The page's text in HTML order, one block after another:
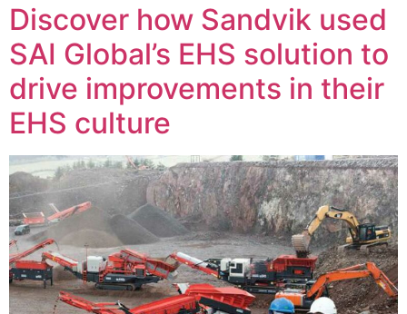
Discover how Sandvik used
SAI Global’s EHS solution to
drive improvements in their
EHS culture